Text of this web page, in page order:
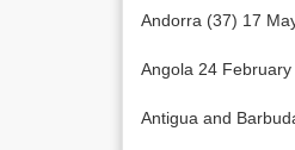
Andorra (37) 17
Angola 24
Antigua and